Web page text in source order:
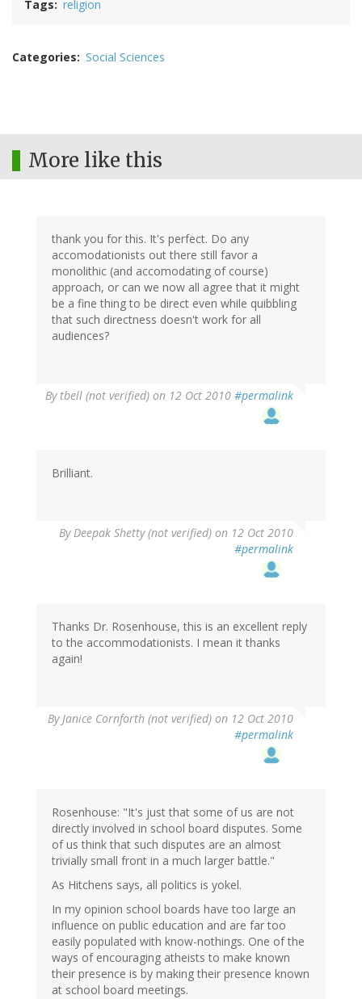
Tags religion
Categories Social Sciences
More like this
thank you for this. It's perfect. Do any
accomodationists out there still favor a
monolithic (and accomodating of course)
approach, or can we now all agree that it might
be a fine thing to be direct even while quibbling
that such directness doesn't work for all
audiences?
By tbell (not verified) on 12 Oct 2010 #permalink
Brilliant.
ByDeepak Shetty (not verified) on 12 Oct 2010
#permalink
Thanks Dr. Rosenhouse, this is an excellent reply
to the accommodationists. I mean it thanks
again!
ByJanice Cornforth (not verified) on 12 Oct 2010
#permalink
Rosenhouse: "It's just that some of us are not
directly involved in school board disputes. Some
of us think that such disputes are an almost
trivially small front in a much larger battle."
As Hitchens says, all politics is yokel.
In my opinion school boards have too large an
influence on public education and are far too
easily populated with know-nothings. One of the
ways of encouraging atheists to make known
their presence is by making their presence known
at school board meetings.